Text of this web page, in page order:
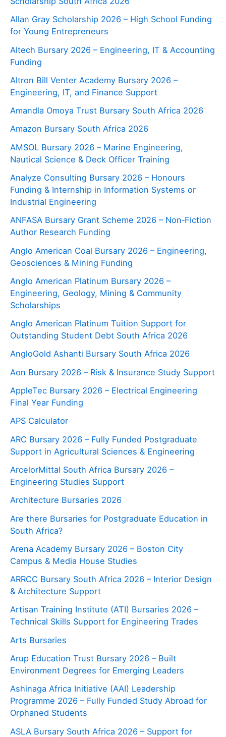
Allan Gray Scholarship 2026 – High School Funding
for Young Entrepreneurs
Altech Bursary 2026 – Engineering, IT & Accounting
Funding
Altron Bill Venter Academy Bursary 2026 –
Engineering, IT, and Finance Support
Amandla Omoya Trust Bursary South Africa 2026
Amazon Bursary South Africa 2026
AMSOL Bursary 2026 – Marine Engineering,
Nautical Science & Deck Officer Training
Analyze Consulting Bursary 2026 – Honours
Funding & Internship in Information Systems or
Industrial Engineering
ANFASA Bursary Grant Scheme 2026 – Non‑Fiction
Author Research Funding
Anglo American Coal Bursary 2026 – Engineering,
Geosciences & Mining Funding
Anglo American Platinum Bursary 2026 –
Engineering, Geology, Mining & Community
Scholarships
Anglo American Platinum Tuition Support for
Outstanding Student Debt South Africa 2026
AngloGold Ashanti Bursary South Africa 2026
Aon Bursary 2026 – Risk & Insurance Study Support
AppleTec Bursary 2026 – Electrical Engineering
Final Year Funding
APS Calculator
ARC Bursary 2026 – Fully Funded Postgraduate
Support in Agricultural Sciences & Engineering
ArcelorMittal South Africa Bursary 2026 –
Engineering Studies Support
Architecture Bursaries 2026
Are there Bursaries for Postgraduate Education in
South Africa?
Arena Academy Bursary 2026 – Boston City
Campus & Media House Studies
ARRCC Bursary South Africa 2026 – Interior Design
& Architecture Support
Artisan Training Institute (ATI) Bursaries 2026 –
Technical Skills Support for Engineering Trades
Arts Bursaries
Arup Education Trust Bursary 2026 – Built
Environment Degrees for Emerging Leaders
Ashinaga Africa Initiative (AAI) Leadership
Programme 2026 – Fully Funded Study Abroad for
Orphaned Students
ASLA Bursary South Africa 2026 – Support for